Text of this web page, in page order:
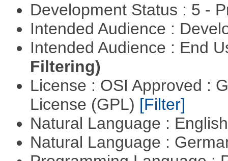
Development Status : 5 -
Intended Audience :
Intended Audience : End
Filtering)
License : OSI Approved :
License (GPL) [Filter]
Natural Language :
Natural Language :